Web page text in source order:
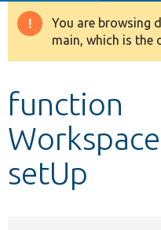
Drupal 8+
Develop for Drupal
Warning
message
You are browsing
main, which is the
function
setUp